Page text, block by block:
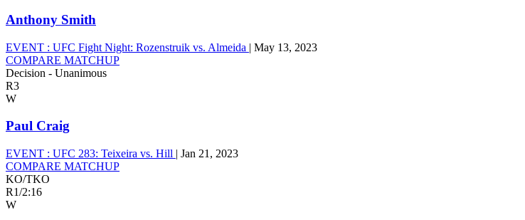
Anthony Smith
EVENT : UFC Fight Night: Rozenstruik vs. Almeida | May 13, 2023
COMPARE MATCHUP
Decision - Unanimous
R3
W
Paul Craig
EVENT : UFC 283: Teixeira vs. Hill | Jan 21, 2023
COMPARE MATCHUP
KO/TKO
R1/2:16
W